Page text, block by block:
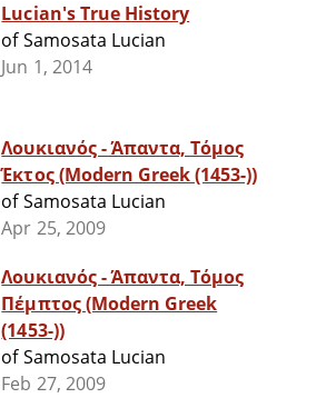
Lucian's True History
of Samosata Lucian
Jun 1, 2014
Λουκιανός - Άπαντα, Τόμος
Έκτος (Modern Greek (1453-))
of Samosata Lucian
Apr 25, 2009
Λουκιανός - Άπαντα, Τόμος
Πέμπτος (Modern Greek
(1453-))
of Samosata Lucian
Feb 27, 2009